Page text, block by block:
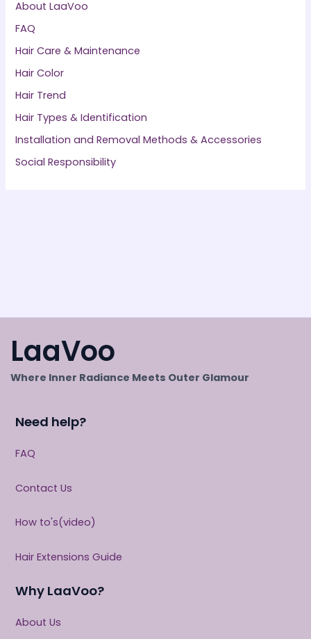
About LaaVoo
FAQ
Hair Care & Maintenance
Hair Color
Hair Trend
Hair Types & Identification
Installation and Removal Methods & Accessories
Social Responsibility
LaaVoo
Where Inner Radiance Meets Outer Glamour
Need help?
FAQ
Contact Us
How to's(video)
Hair Extensions Guide
Why LaaVoo?
About Us